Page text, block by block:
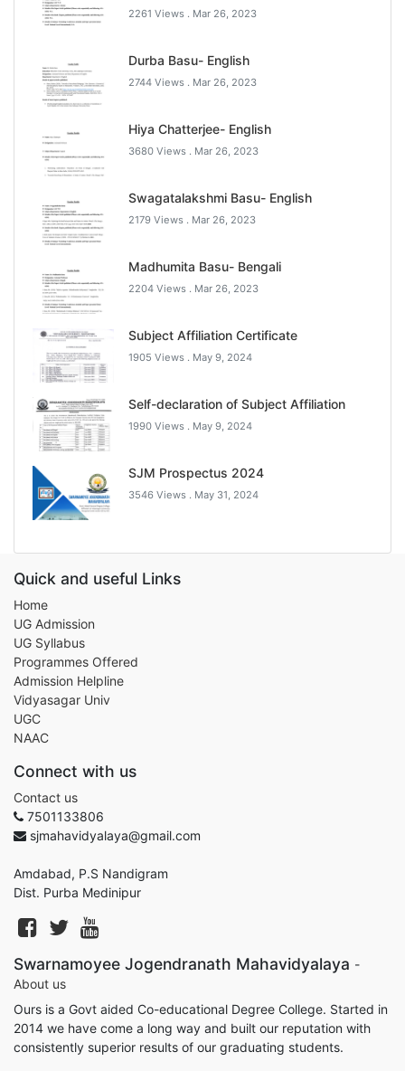
2261 Views . Mar 26, 2023
Durba Basu- English
2744 Views . Mar 26, 2023
Hiya Chatterjee- English
3680 Views . Mar 26, 2023
Swagatalakshmi Basu- English
2179 Views . Mar 26, 2023
Madhumita Basu- Bengali
2204 Views . Mar 26, 2023
Subject Affiliation Certificate
1905 Views . May 9, 2024
Self-declaration of Subject Affiliation
1990 Views . May 9, 2024
SJM Prospectus 2024
3546 Views . May 31, 2024
Quick and useful Links
Home
UG Admission
UG Syllabus
Programmes Offered
Admission Helpline
Vidyasagar Univ
UGC
NAAC
Connect with us
Contact us
7501133806
sjmahavidyalaya@gmail.com
Amdabad, P.S Nandigram
Dist. Purba Medinipur
Swarnamoyee Jogendranath Mahavidyalaya -
About us
Ours is a Govt aided Co-educational Degree College. Started in
2014 we have come a long way and built our reputation with
consistently superior results of our graduating students.